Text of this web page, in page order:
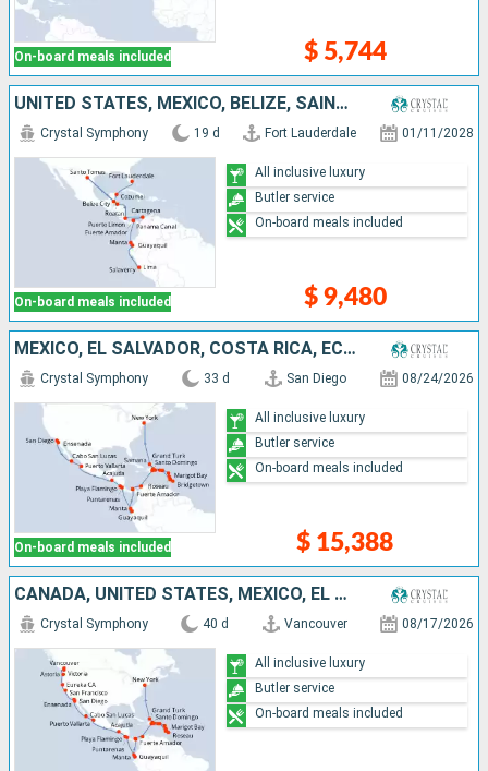
On-board meals included $ 5,744
UNITED STATES, MEXICO, BELIZE, SAINT THOMAS, HONDURAS, COSTA RICA, COLOMBIA, PANAMA, ECUADOR, PERU
On-board meals included
Crystal Symphony 19 d Fort Lauderdale 01/11/2028
$ 9,480
All inclusive luxury
Butler service
On-board meals included
MEXICO, EL SALVADOR, COSTA RICA, ECUADOR, PANAMA, COLOMBIA, DOMINICAN REPUBLIC, PUERTO RICO, SAINT LUCIA, DOMINICA, BARBADOS, ANTIGUA AND BARBUDA, JOST VAN DYKE, TURKS AND CAICOS ISLANDS, UNITED STATE
On-board meals included
Crystal Symphony 33 d San Diego 08/24/2026
$ 15,388
All inclusive luxury
Butler service
On-board meals included
CANADA, UNITED STATES, MEXICO, EL SALVADOR, COSTA RICA, ECUADOR, PANAMA, COLOMBIA, DOMINICAN REPUBLIC, PUERTO RICO, SAINT LUCIA, DOMINICA, BARBADOS, ANTIGUA AND BARBUDA, JOST VAN DYKE, TURKS AND CAICO
Crystal Symphony 40 d Vancouver 08/17/2026
All inclusive luxury
Butler service
On-board meals included